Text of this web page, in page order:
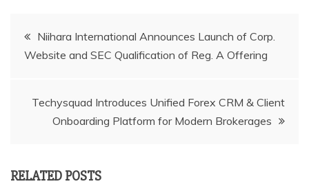
Post
navigation
Niihara International Announces Launch of Corp.
Website and SEC Qualification of Reg. A Offering
Techysquad Introduces Unified Forex CRM & Client
Onboarding Platform for Modern Brokerages
RELATED POSTS